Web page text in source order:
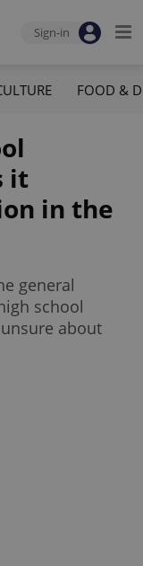
Sign-in
FOOD &
it
in the
general
school
about